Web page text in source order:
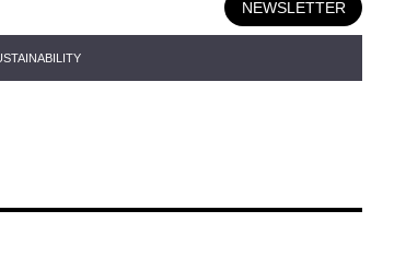
NEWSLETTER